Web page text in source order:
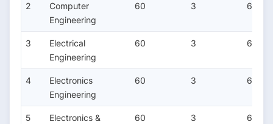
2
Computer
Engineering
60 3 6
3
Electrical
Engineering
60 3 6
4
Electronics
Engineering
60 3 6
5
Electronics &
60 3 6